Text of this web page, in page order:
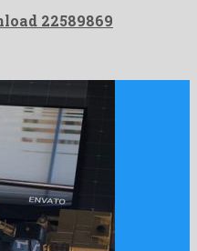
22589869